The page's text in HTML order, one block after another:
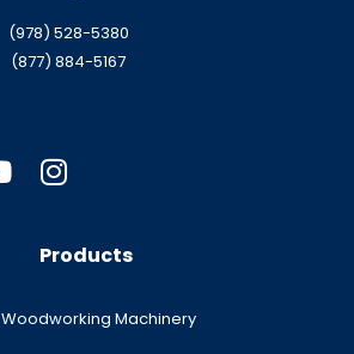
(978) 528-5380
(877) 884-5167
Products
Woodworking Machinery